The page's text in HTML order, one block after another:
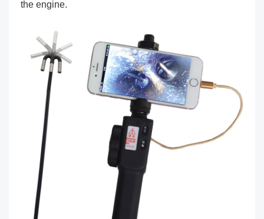
the engine.